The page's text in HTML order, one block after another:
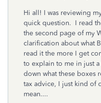
Hi all! I was reviewing
quick question. I read
the second page of my
clarification about what
read it the more I get
to explain to me in just
down what these boxes
tax advice, I just kind of
mean....